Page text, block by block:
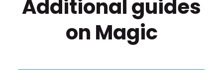
Additional guides
on Magic